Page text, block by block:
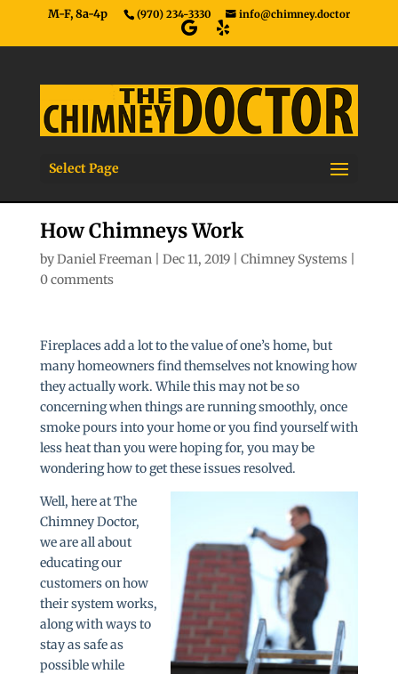
M-F, 8a-4p (970) 234-3330 info@chimney.doctor
Select Page
How Chimneys Work
byDaniel Freeman| Dec 11, 2019| Chimney Systems|
0 comments
Fireplaces add a lot to the value of one’s home, but
many homeowners find themselves not knowing how
they actually work. While this may not be so
concerning when things are running smoothly, once
smoke pours into your home or you find yourself with
less heat than you were hoping for, you may be
wondering how to get these issues resolved.
Well, here at The
Chimney Doctor,
we are all about
educating our
customers on how
their system works,
along with ways to
stay as safe as
possible while